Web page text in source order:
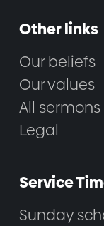
Other links
Our beliefs
Our values
All sermons
Legal
Service
Sunday